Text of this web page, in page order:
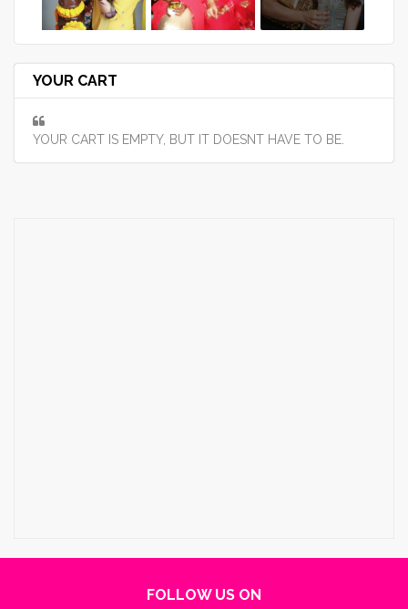
YOUR CART
YOUR CART IS EMPTY, BUT IT DOESNT HAVE TO BE.
FOLLOW US ON